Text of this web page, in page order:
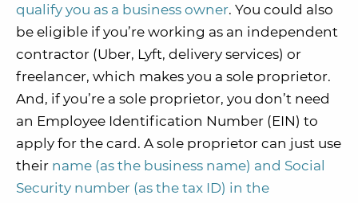
qualify you as a business owner. You could also
be eligible if you’re working as an independent
contractor (Uber, Lyft, delivery services) or
freelancer, which makes you a sole proprietor.
And, if you’re a sole proprietor, you don’t need
an Employee Identification Number (EIN) to
apply for the card. A sole proprietor can just use
their name (as the business name) and Social
Security number (as the tax ID) in the